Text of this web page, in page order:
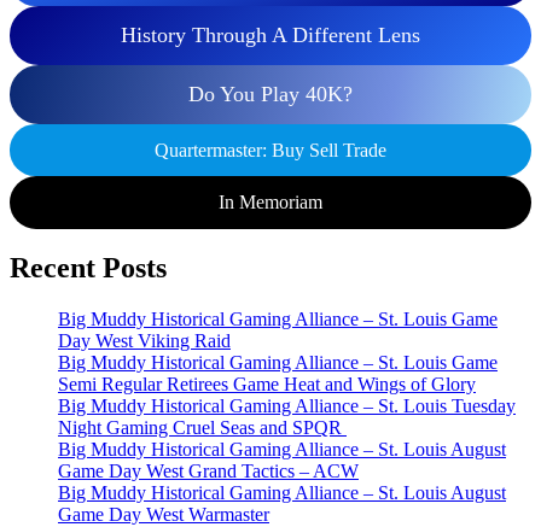
History Through A Different Lens
Do You Play 40K?
Quartermaster: Buy Sell Trade
In Memoriam
Recent Posts
Big Muddy Historical Gaming Alliance – St. Louis Game
Day West Viking Raid
Big Muddy Historical Gaming Alliance – St. Louis Game
Semi Regular Retirees Game Heat and Wings of Glory
Big Muddy Historical Gaming Alliance – St. Louis Tuesday
Night Gaming Cruel Seas and SPQR
Big Muddy Historical Gaming Alliance – St. Louis August
Game Day West Grand Tactics – ACW
Big Muddy Historical Gaming Alliance – St. Louis August
Game Day West Warmaster